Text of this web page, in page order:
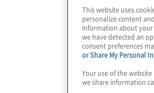
This website uses
personalize content
information about your
we have detected an
consent preferences
or Share My Personal
Your use of the
we share information